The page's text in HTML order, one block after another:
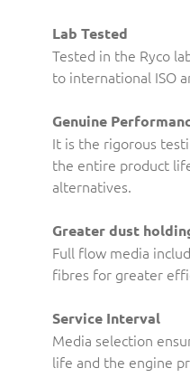
Lab Tested
Tested in the Ryco
to international ISO
Genuine
It is the rigorous
the entire product
alternatives.
Greater dust
Full flow media
fibres for greater
Service Interval
Media selection
life and the engine